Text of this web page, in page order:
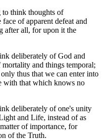
to think thoughts of
of apparent defeat and
after all, for upon it the
deliberately of God and
and things temporal;
thus that we can enter into
with that which knows no
deliberately of one's unity
and Life, instead of as
of importance, for
of the Truth.